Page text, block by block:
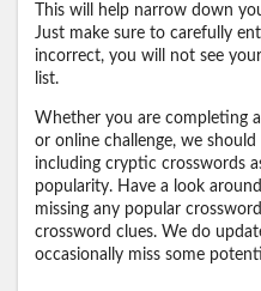
This will help narrow down
Just make sure to carefully
incorrect, you will not see
list.
Whether you are completing
or online challenge, we
including cryptic crosswords
popularity. Have a look
missing any popular
crossword clues. We do
occasionally miss some